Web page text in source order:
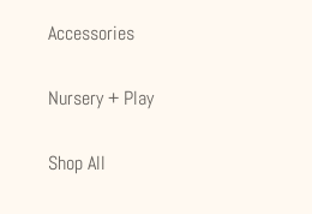
Accessories
Nursery + Play
Shop All